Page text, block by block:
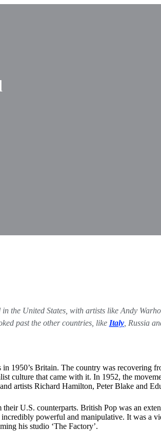
the United States, with artists like Andy
past the other countries, like Italy, Russia
1950’s Britain. The country was
culture that came with it. In 1952, the
artists Richard Hamilton, Peter Blake and
U.S. counterparts. British Pop was an
powerful and manipulative. It was a
his studio ‘The Factory’.